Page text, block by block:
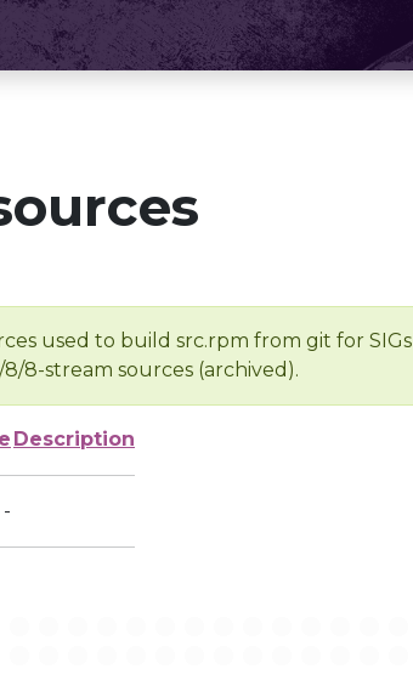
used to build src.rpm from git for SIGs
8-stream sources (archived).
Description
-